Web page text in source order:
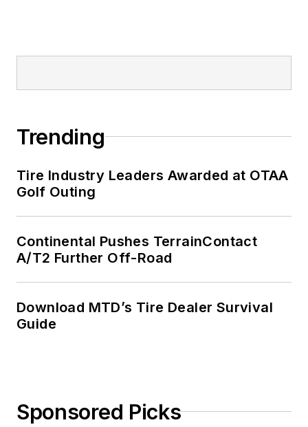
Trending
Tire Industry Leaders Awarded at OTAA
Golf Outing
Continental Pushes TerrainContact
A/T2 Further Off-Road
Download MTD’s Tire Dealer Survival
Guide
Sponsored Picks